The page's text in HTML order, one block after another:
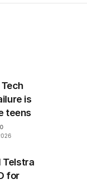
is
teens
0
Telstra
for